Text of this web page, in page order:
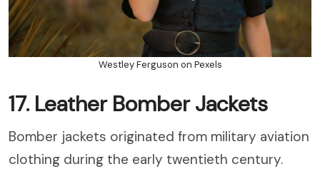
Westley Ferguson on Pexels
17. Leather Bomber Jackets
Bomber jackets originated from military aviation
clothing during the early twentieth century.